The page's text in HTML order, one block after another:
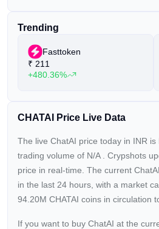
Trending
Fasttoken
₹ 211
+480.36%
CHATAI Price Live Data
The live ChatAI price today in INR is
trading volume of N/A
. Crypshots
price in real-time. The current
in the last 24 hours, with a market
94.20M CHATAI coins in circulation
If you want to buy ChatAI at the